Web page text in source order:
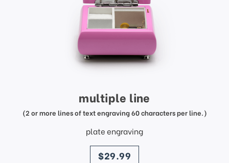
multiple line
(2 or more lines of text engraving 60 characters per line.)
plate engraving
price
$29.99